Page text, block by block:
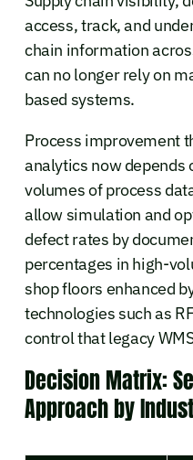
access, track, and
chain information
can no longer rely on
based systems.
Process improvement
analytics now depends
volumes of process
allow simulation and
defect rates by
percentages in high-
shop floors enhanced
technologies such as
control that legacy
Decision Matrix:
Approach by